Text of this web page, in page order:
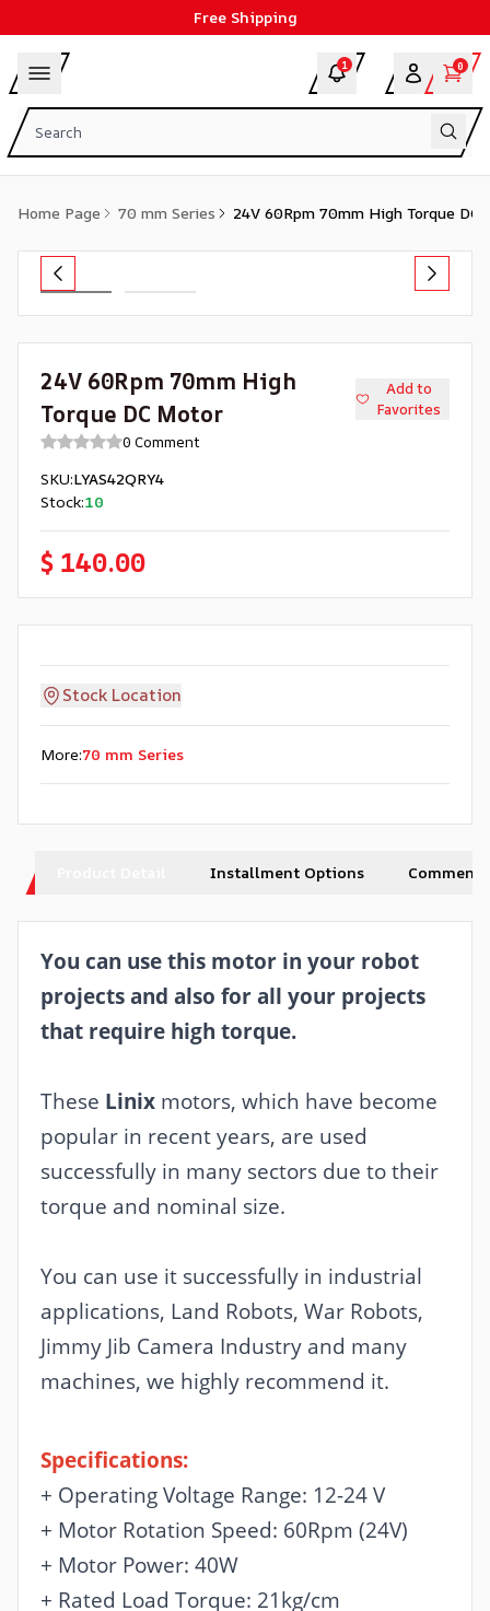
Free Shipping
1 0
Home Page 70 mm Series 24V 60Rpm 70mm High Torque DC
24V 60Rpm 70mm High
Torque DC Motor
Add to
Favorites
0 Comment
SKU:LYAS42QRY4
Stock:10
$ 140.00
Stock Location
More:70 mm Series
Installment Options Comments
You can use this motor in your robot
projects and also for all your projects
that require high torque.
These Linix motors, which have become
popular in recent years, are used
successfully in many sectors due to their
torque and nominal size.
You can use it successfully in industrial
applications, Land Robots, War Robots,
Jimmy Jib Camera Industry and many
machines, we highly recommend it.
Specifications:
+ Operating Voltage Range: 12-24 V
+ Motor Rotation Speed: 60Rpm (24V)
+ Motor Power: 40W
+ Rated Load Torque: 21kg/cm